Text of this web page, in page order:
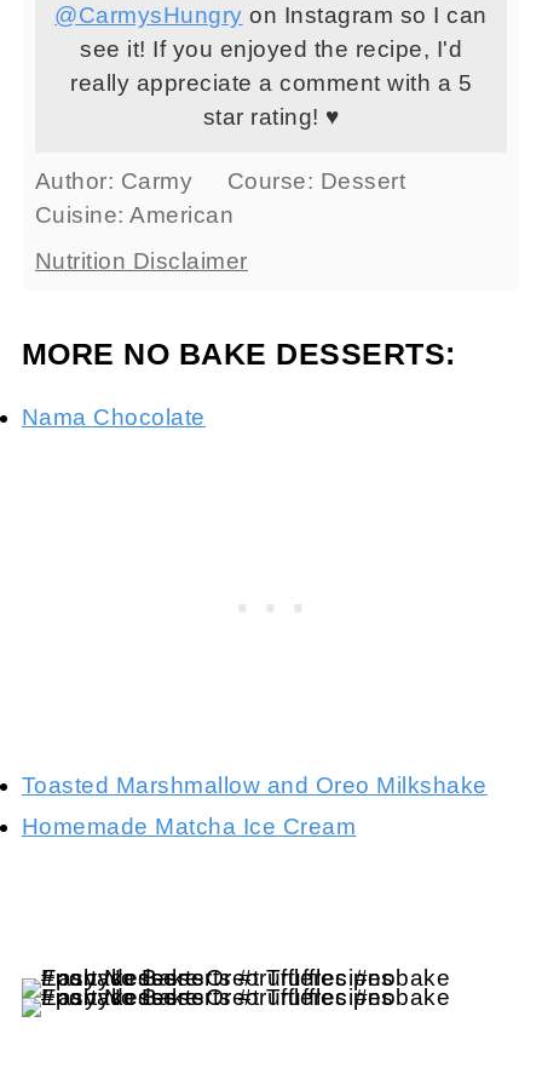
@CarmysHungry on Instagram so I can
see it! If you enjoyed the recipe, I'd
really appreciate a comment with a 5
star rating! ♥
Author: Carmy Course: Dessert
Cuisine:American
Nutrition Disclaimer
MORE NO BAKE DESSERTS:
Nama Chocolate
Toasted Marshmallow and Oreo Milkshake
Homemade Matcha Ice Cream